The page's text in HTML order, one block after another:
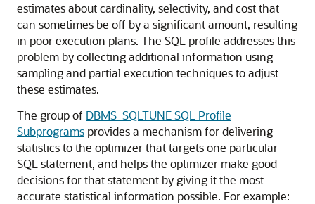
estimates about cardinality, selectivity, and cost that
can sometimes be off by a significant amount, resulting
in poor execution plans. The SQL profile addresses this
problem by collecting additional information using
sampling and partial execution techniques to adjust
these estimates.
The group of DBMS_SQLTUNE SQL Profile
Subprograms provides a mechanism for delivering
statistics to the optimizer that targets one particular
SQL statement, and helps the optimizer make good
decisions for that statement by giving it the most
accurate statistical information possible. For example: